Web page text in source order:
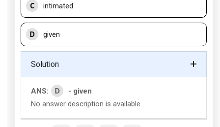
C intimated
D given
Solution
ANS: D
- given
No answer description is available.